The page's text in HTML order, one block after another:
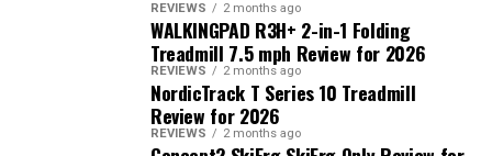
REVIEWS 2 months ago
WALKINGPAD R3H+ 2-in-1 Folding
Treadmill 7.5 mph Review for 2026
REVIEWS 2 months ago
NordicTrack T Series 10 Treadmill
Review for 2026
REVIEWS 2 months ago